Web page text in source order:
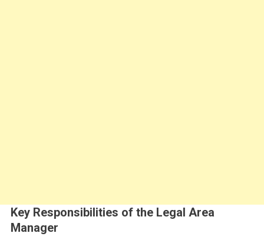
Key Responsibilities of the Legal Area
Manager